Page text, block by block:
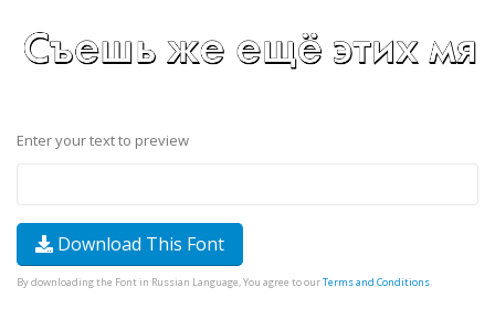
Enter your text to preview
Download This Font
By downloading the Font in Russian Language, You agree to ourTerms and Conditions.